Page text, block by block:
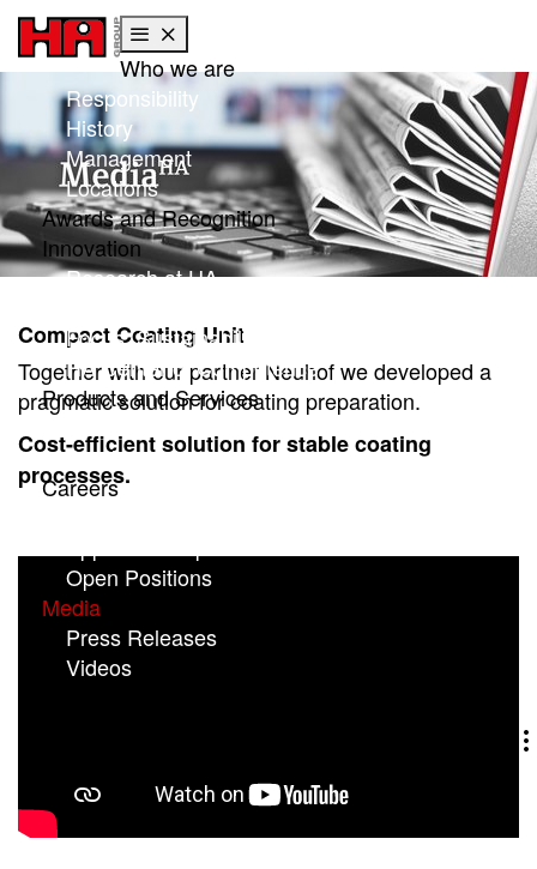
Skip to main content
Skip to page footer
Who we are
Responsibility
History
Management
Locations
Awards and Recognition
Innovation
Research at HA
Focus: Sustainability
HA Center of Competence
Products and Services
Services
Careers
Open Positions
Media
Press Releases
Videos(current)
Compact Coating Unit
Together with our partner Neuhof we developed a
pragmatic solution for coating preparation.
Cost-efficient solution for stable coating
processes.